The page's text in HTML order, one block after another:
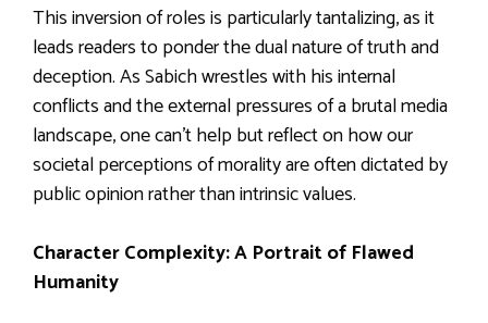
This inversion of roles is particularly tantalizing, as it
leads readers to ponder the dual nature of truth and
deception. As Sabich wrestles with his internal
conflicts and the external pressures of a brutal media
landscape, one can’t help but reflect on how our
societal perceptions of morality are often dictated by
public opinion rather than intrinsic values.
Character Complexity: A Portrait of Flawed
Humanity